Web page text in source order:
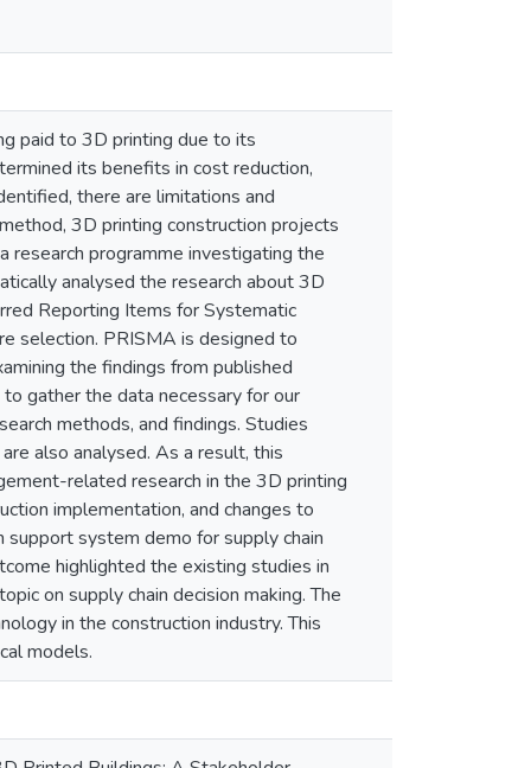
paid to 3D printing due to its
its benefits in cost reduction,
there are limitations and
3D printing construction projects
research programme investigating the
analysed the research about 3D
Reporting Items for Systematic
selection. PRISMA is designed to
the findings from published
gather the data necessary for our
methods, and findings. Studies
also analysed. As a result, this
related research in the 3D printing
implementation, and changes to
support system demo for supply chain
highlighted the existing studies in
on supply chain decision making. The
in the construction industry. This
models.